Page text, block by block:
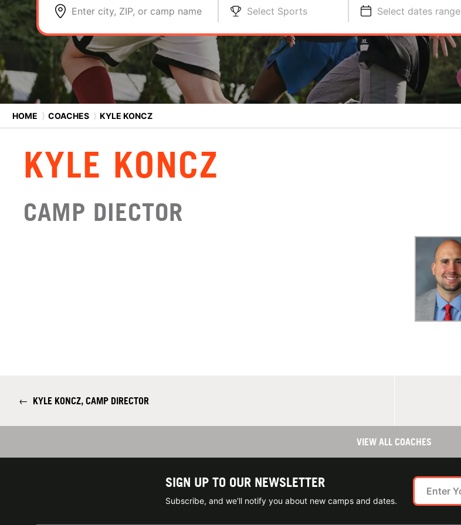
Enter city, ZIP, or camp name Select Sports Select dates range
HOME ⟩ COACHES ⟩ KYLE KONCZ
KYLE KONCZ
CAMP DIECTOR
← KYLE KONCZ, CAMP DIRECTOR
VIEW ALL COACHES
SIGN UP TO OUR NEWSLETTER
Subscribe, and we'll notify you about new camps and dates.